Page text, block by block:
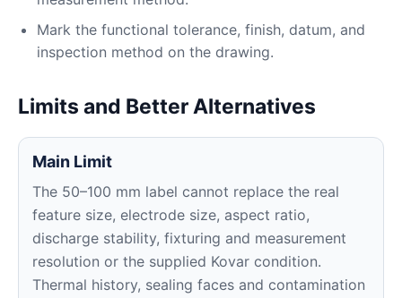
Mark the functional tolerance, finish, datum, and
inspection method on the drawing.
Limits and Better Alternatives
Main Limit
The 50–100 mm label cannot replace the real
feature size, electrode size, aspect ratio,
discharge stability, fixturing and measurement
resolution or the supplied Kovar condition.
Thermal history, sealing faces and contamination